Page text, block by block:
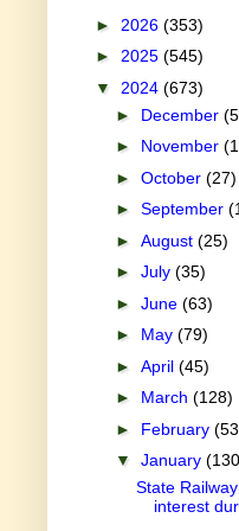
► 2026 (353)
► 2025 (545)
▼ 2024 (673)
► December
► November
► October (27)
► September
► August (25)
► July (35)
► June (63)
► May (79)
► April (45)
► March (128)
► February
▼ January
State
interest